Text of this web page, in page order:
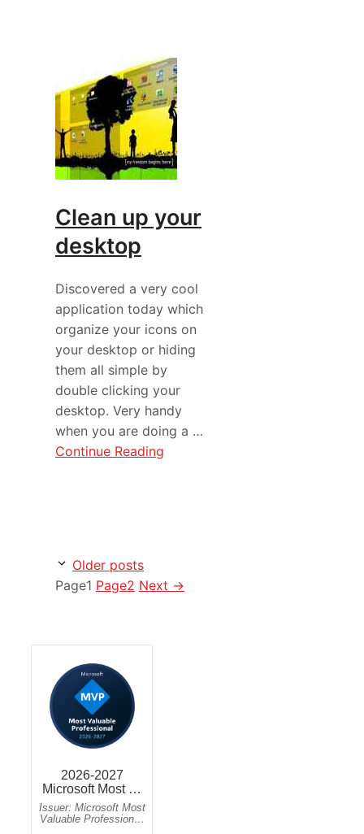
Clean up your
desktop
Discovered a very cool
application today which
organize your icons on
your desktop or hiding
them all simple by
double clicking your
desktop. Very handy
when you are doing a …
Continue Reading
Older posts
Page1 Page2 Next →